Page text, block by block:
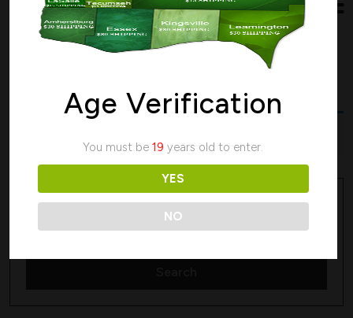
Home/ Products tagged “Critical Kush”
Search
Age Verification
You must be19 years old to enter.
YES
NO